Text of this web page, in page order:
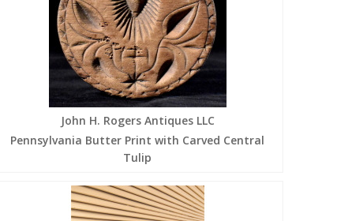
John H. Rogers Antiques LLC
Pennsylvania Butter Print with Carved Central
Tulip